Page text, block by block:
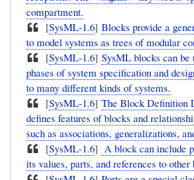
compartment.
[SysML-1.6]Blocks provide a
to model systems as trees of modular
[SysML-1.6]SysML blocks can be
phases of system specification and
to many different kinds of systems.
[SysML-1.6]The Block Definition
defines features of blocks and
such as associations, generalizations,
[SysML-1.6] A block can include
its values, parts, and references to other